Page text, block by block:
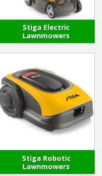
Stiga Electric
Lawnmowers
Stiga Robotic
Lawnmowers